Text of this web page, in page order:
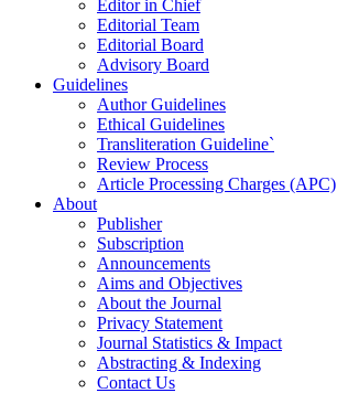
Editor in Chief
Editorial Team
Editorial Board
Advisory Board
Guidelines
Author Guidelines
Ethical Guidelines
Transliteration Guideline`
Review Process
Article Processing Charges (APC)
About
Publisher
Subscription
Announcements
Aims and Objectives
About the Journal
Privacy Statement
Journal Statistics & Impact
Abstracting & Indexing
Contact Us